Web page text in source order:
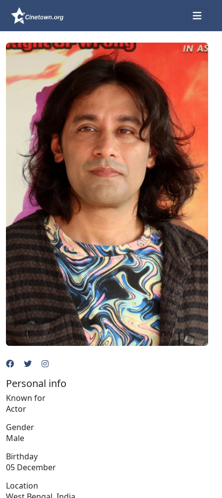
Personal info
Known for
Actor
Gender
Male
Birthday
05 December
Location